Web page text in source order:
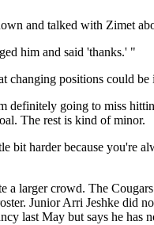
and talked with Zimet
him and said 'thanks.' "
positions could be
going to miss
The rest is kind of minor.
harder because you're
a larger crowd. The
Junior Arri Jeshke did
last May but says he has